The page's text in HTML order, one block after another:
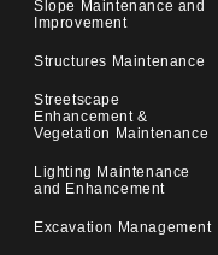
Slope Maintenance and
Improvement
Structures Maintenance
Streetscape
Enhancement &
Vegetation Maintenance
Lighting Maintenance
and Enhancement
Excavation Management